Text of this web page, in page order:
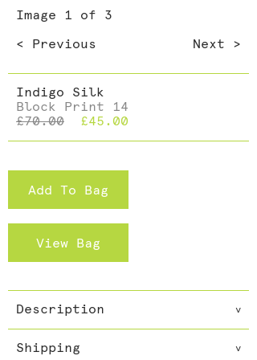
Cushions >
Image 1 of 3
< Previous
Next >
Indigo Silk
Block Print 14
£70.00
£45.00
Add To Bag
View Bag
Description v
dye. 100% hand made
Shipping v